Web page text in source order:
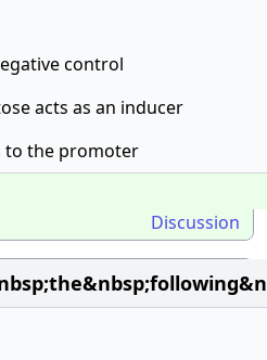
control
acts as an inducer
to the promoter
Discussion